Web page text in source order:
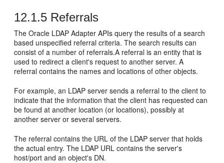
12.1.5 Referrals
The Oracle LDAP Adapter APIs query the results of a search
based unspecified referral criteria. The search results can
consist of a number of referrals.A referral is an entity that is
used to redirect a client's request to another server. A
referral contains the names and locations of other objects.
For example, an LDAP server sends a referral to the client to
indicate that the information that the client has requested can
be found at another location (or locations), possibly at
another server or several servers.
The referral contains the URL of the LDAP server that holds
the actual entry. The LDAP URL contains the server's
host/port and an object's DN.